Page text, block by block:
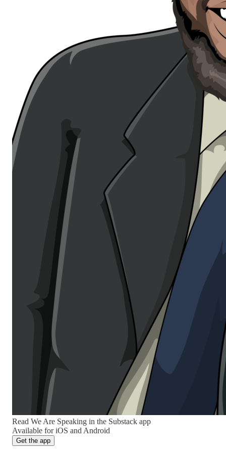
Read We Are Speaking in the Substack app
Available for iOS and Android
Get the app